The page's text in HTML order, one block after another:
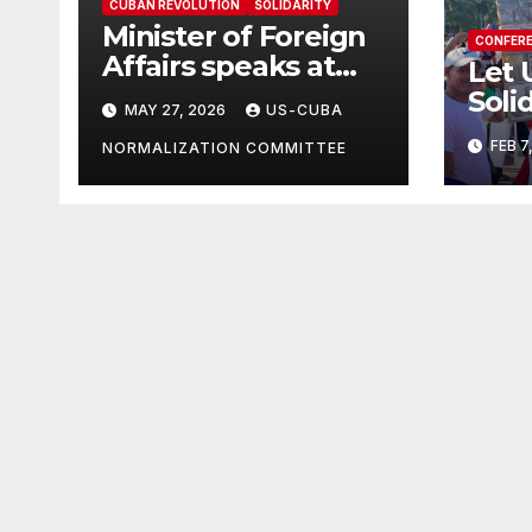
CUBAN REVOLUTION SOLIDARITY
Minister of Foreign
Affairs speaks at
the Cuban Mission |
Solidarity
Oranizations
Present
MAY 27, 2026 US-CUBA
NORMALIZATION COMMITTEE
Let
inFEB